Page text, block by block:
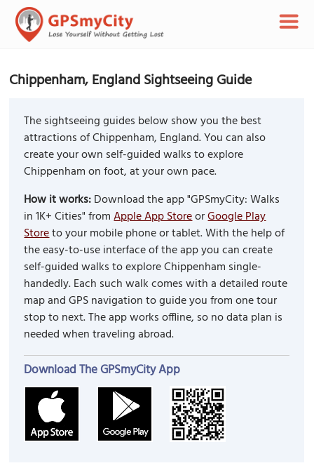
Chippenham, England Sightseeing Guide
The sightseeing guides below show you the best
attractions of Chippenham, England. You can also
create your own self-guided walks to explore
Chippenham on foot, at your own pace.
How it works:Download the app "GPSmyCity: Walks
in 1K+ Cities" fromApple App StoreorGoogle Play
Storeto your mobile phone or tablet. With the help of
the easy-to-use interface of the app you can create
self-guided walks to explore Chippenham single-
handedly. Each such walk comes with a detailed route
map and GPS navigation to guide you from one tour
stop to next. The app works offline, so no data plan is
needed when traveling abroad.
Download The GPSmyCity App